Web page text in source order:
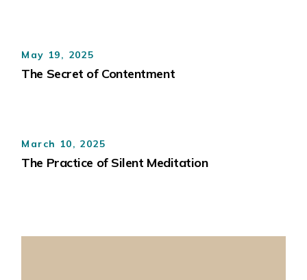
May 19, 2025
The Secret of Contentment
March 10, 2025
The Practice of Silent Meditation